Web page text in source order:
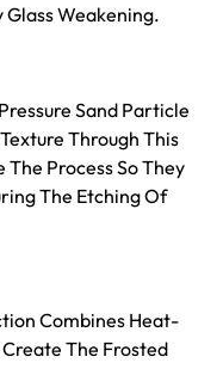
Weakening.
Sand Particle
Through This
Process So They
The Etching Of
Combines Heat-
The Frosted